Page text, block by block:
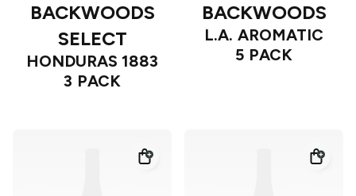
BACKWOODS
SELECT
HONDURAS 1883
3 PACK
BACKWOODS
L.A. AROMATIC
5 PACK